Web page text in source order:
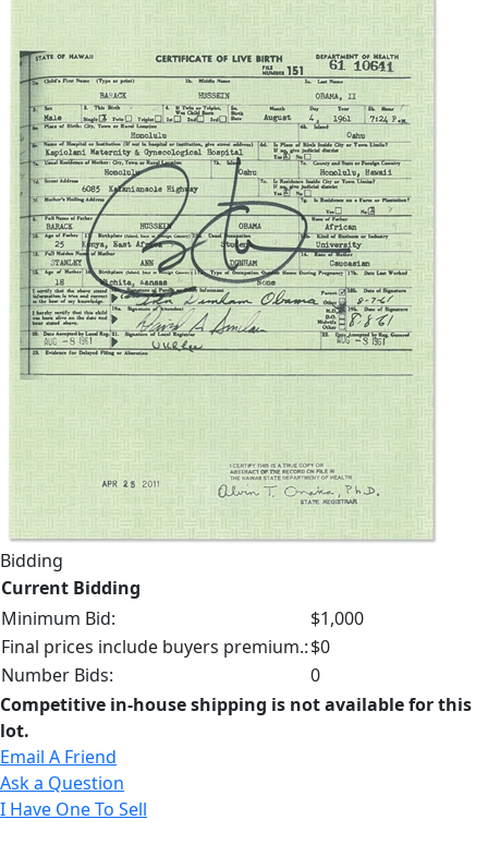
Bidding
Current Bidding
Minimum Bid:
$1,000
Final prices include buyers premium.:$0
Number Bids:
0
Competitive in-house shipping is not available for this
lot.
Email A Friend
Ask a Question
I Have One To Sell